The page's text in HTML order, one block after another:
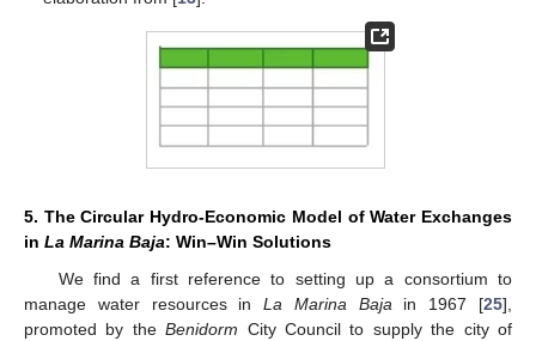
5. The Circular Hydro-Economic Model of Water Exchanges
in La Marina Baja: Win–Win Solutions
We find a first reference to setting up a consortium to
manage water resources inLa Marina Baja in 1967 [25],
promoted by theBenidorm City Council to supply the city of